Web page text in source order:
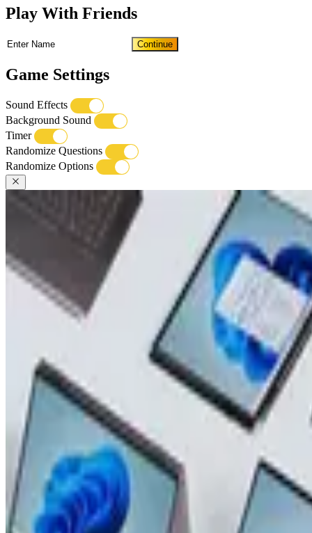
Play With Friends
Continue
Game Settings
Sound Effects
Background Sound
Timer
Randomize Questions
Randomize Options